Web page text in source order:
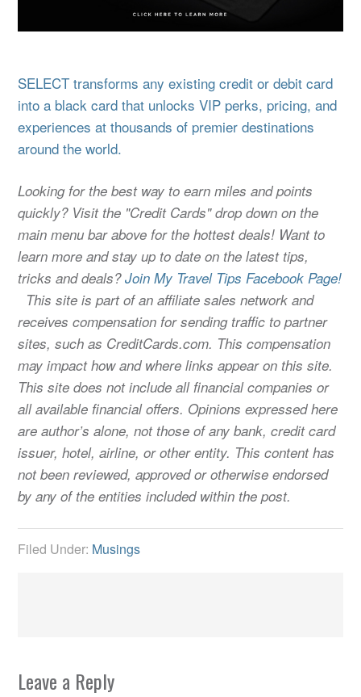
SELECT transforms any existing credit or debit card
into a black card that unlocks VIP perks, pricing, and
experiences at thousands of premier destinations
around the world.
Looking for the best way to earn miles and points
quickly? Visit the "Credit Cards" drop down on the
main menu bar above for the hottest deals! Want to
learn more and stay up to date on the latest tips,
tricks and deals?Join My Travel Tips Facebook Page!
This site is part of an affiliate sales network and
receives compensation for sending traffic to partner
sites, such as CreditCards.com. This compensation
may impact how and where links appear on this site.
This site does not include all financial companies or
all available financial offers. Opinions expressed here
are author’s alone, not those of any bank, credit card
issuer, hotel, airline, or other entity. This content has
not been reviewed, approved or otherwise endorsed
by any of the entities included within the post.
Filed Under: Musings
Leave a Reply